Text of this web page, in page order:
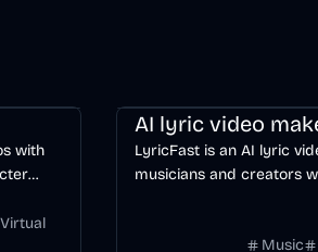
with
AI lyric video
LyricFast is an AI lyric
musicians and creators
Music